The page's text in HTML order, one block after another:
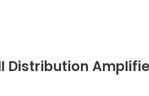
Distribution